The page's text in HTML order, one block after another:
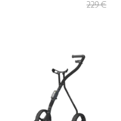
229 €